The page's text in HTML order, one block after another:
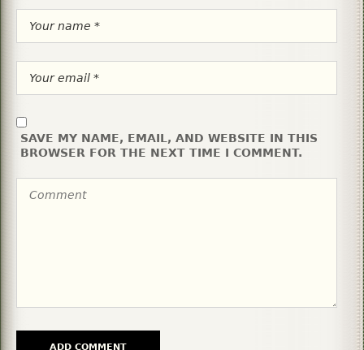
SAVE MY NAME, EMAIL, AND WEBSITE IN THIS
BROWSER FOR THE NEXT TIME I COMMENT.